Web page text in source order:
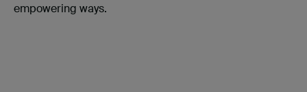
empowering ways.